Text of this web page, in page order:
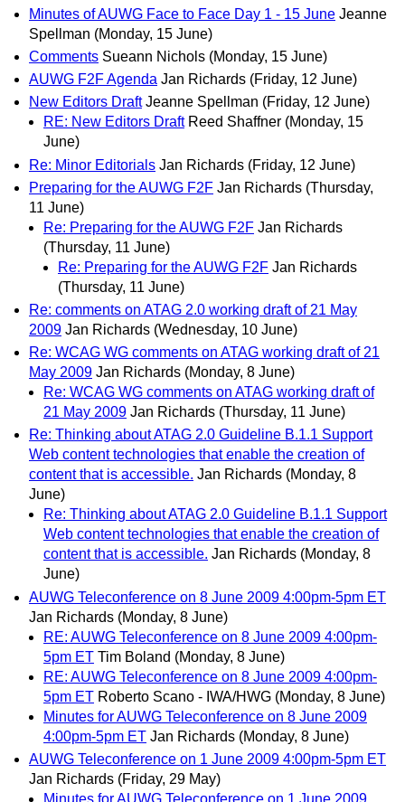
Minutes of AUWG Face to Face Day 1 - 15 June Jeanne
Spellman (Monday, 15 June)
Comments Sueann Nichols (Monday, 15 June)
AUWG F2F Agenda Jan Richards (Friday, 12 June)
New Editors Draft Jeanne Spellman (Friday, 12 June)
RE: New Editors Draft Reed Shaffner (Monday, 15
June)
Re: Minor Editorials Jan Richards (Friday, 12 June)
Preparing for the AUWG F2F Jan Richards (Thursday,
11 June)
Re: Preparing for the AUWG F2F Jan Richards
(Thursday, 11 June)
Re: Preparing for the AUWG F2F Jan Richards
(Thursday, 11 June)
Re: comments on ATAG 2.0 working draft of 21 May
2009 Jan Richards (Wednesday, 10 June)
Re: WCAG WG comments on ATAG working draft of 21
May 2009 Jan Richards (Monday, 8 June)
Re: WCAG WG comments on ATAG working draft of
21 May 2009 Jan Richards (Thursday, 11 June)
Re: Thinking about ATAG 2.0 Guideline B.1.1 Support
Web content technologies that enable the creation of
content that is accessible. Jan Richards (Monday, 8
June)
Re: Thinking about ATAG 2.0 Guideline B.1.1 Support
Web content technologies that enable the creation of
content that is accessible. Jan Richards (Monday, 8
June)
AUWG Teleconference on 8 June 2009 4:00pm-5pm ET
Jan Richards (Monday, 8 June)
RE: AUWG Teleconference on 8 June 2009 4:00pm-
5pm ET Tim Boland (Monday, 8 June)
RE: AUWG Teleconference on 8 June 2009 4:00pm-
5pm ET Roberto Scano - IWA/HWG (Monday, 8 June)
Minutes for AUWG Teleconference on 8 June 2009
4:00pm-5pm ET Jan Richards (Monday, 8 June)
AUWG Teleconference on 1 June 2009 4:00pm-5pm ET
Jan Richards (Friday, 29 May)
Minutes for AUWG Teleconference on 1 June 2009